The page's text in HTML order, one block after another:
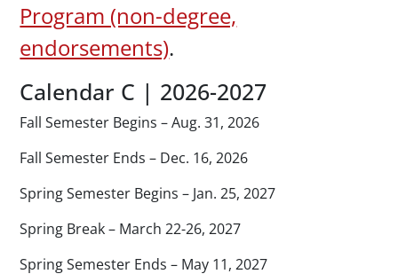
Program (non-degree,
endorsements).
Calendar C | 2026-2027
Fall Semester Begins – Aug. 31, 2026
Fall Semester Ends – Dec. 16, 2026
Spring Semester Begins – Jan. 25, 2027
Spring Break – March 22-26, 2027
Spring Semester Ends – May 11, 2027